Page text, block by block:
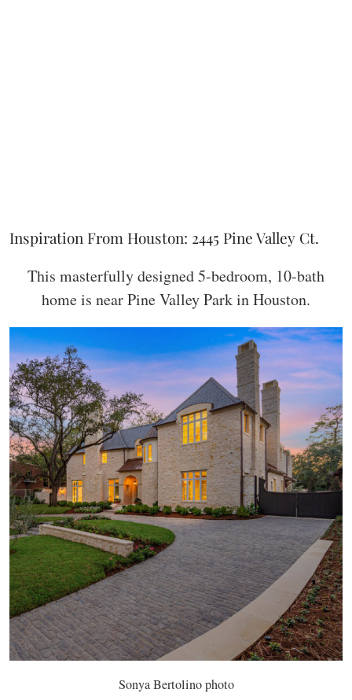
Inspiration From Houston: 2445 Pine Valley Ct.
This masterfully designed 5-bedroom, 10-bath
home is near Pine Valley Park in Houston.
Sonya Bertolino photo